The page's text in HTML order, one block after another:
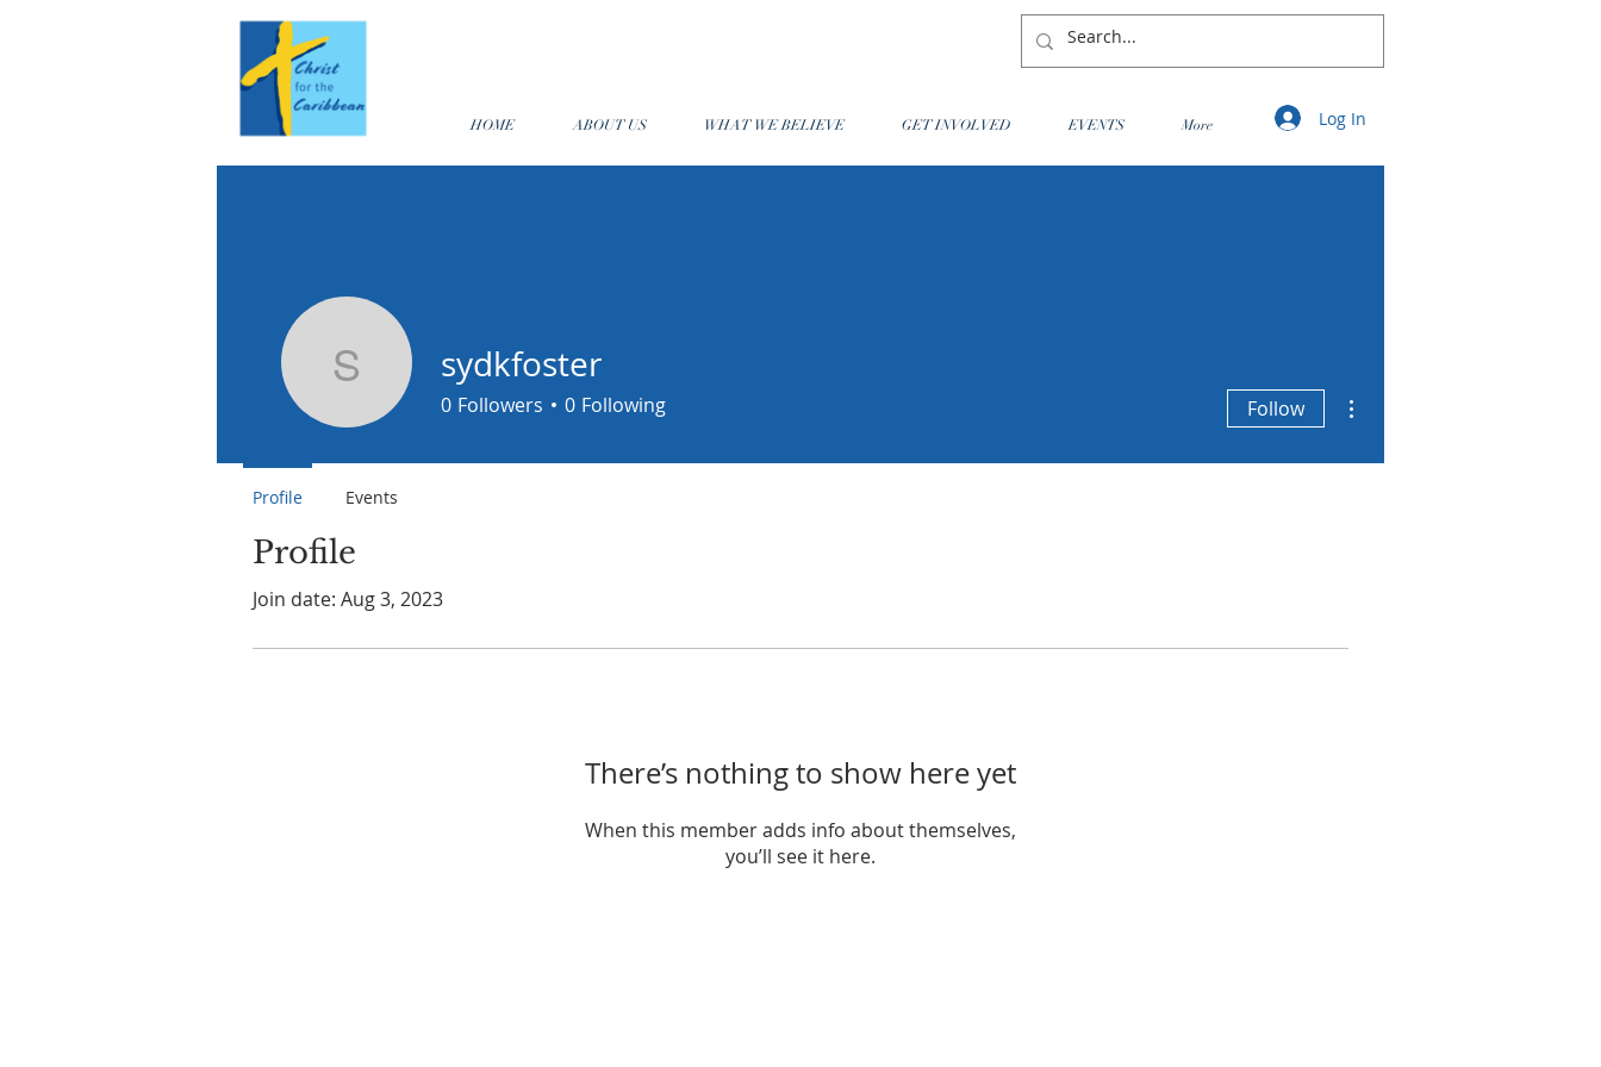
HOME ABOUT US WHAT WE BELIEVE GET INVOLVED EVENTS More Log In
Profile
Join date: Aug 3, 2023
There’s nothing to show here yet
When this member adds info about themselves,
you’ll see it here.
sydkfoster
sydkfoster
0 Followers 0 Following Follow
Profile Events